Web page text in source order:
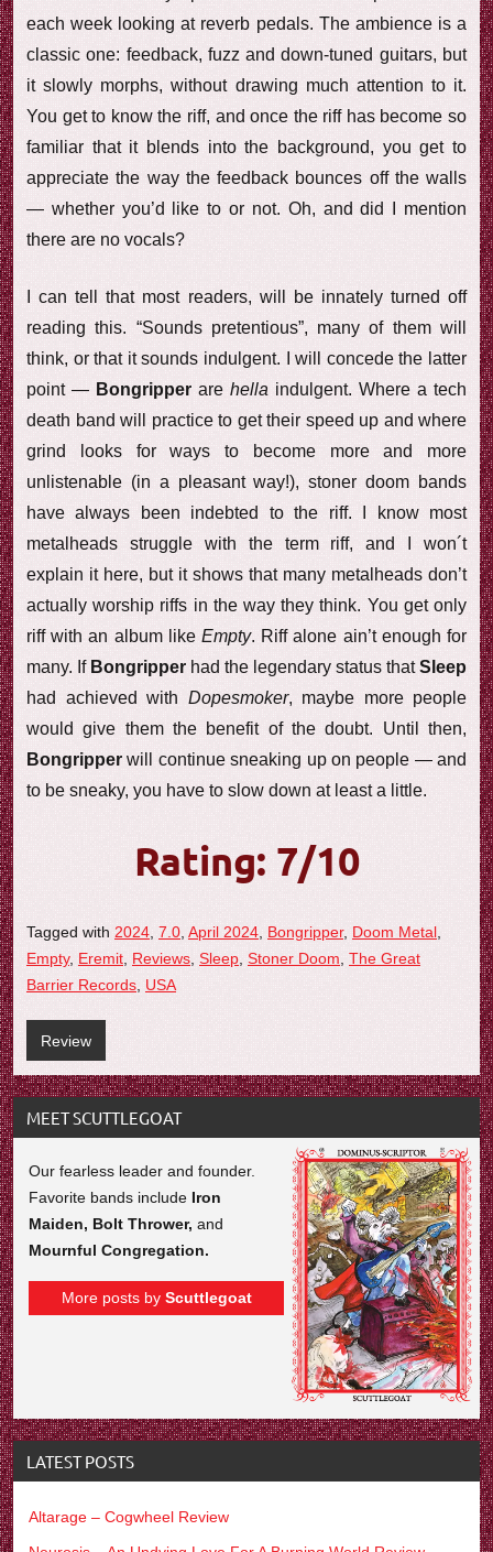
each week looking at reverb pedals. The ambience is a
classic one: feedback, fuzz and down-tuned guitars, but
it slowly morphs, without drawing much attention to it.
You get to know the riff, and once the riff has become so
familiar that it blends into the background, you get to
appreciate the way the feedback bounces off the walls
— whether you’d like to or not. Oh, and did I mention
there are no vocals?
I can tell that most readers, will be innately turned off
reading this. “Sounds pretentious”, many of them will
think, or that it sounds indulgent. I will concede the latter
point — Bongripper are hella indulgent. Where a tech
death band will practice to get their speed up and where
grind looks for ways to become more and more
unlistenable (in a pleasant way!), stoner doom bands
have always been indebted to the riff. I know most
metalheads struggle with the term riff, and I won´t
explain it here, but it shows that many metalheads don’t
actually worship riffs in the way they think. You get only
riff with an album like Empty. Riff alone ain’t enough for
many. If Bongripper had the legendary status thatSleep
had achieved with Dopesmoker, maybe more people
would give them the benefit of the doubt. Until then,
Bongripper will continue sneaking up on people — and
to be sneaky, you have to slow down at least a little.
Rating: 7/10
Tagged with 2024, 7.0, April 2024, Bongripper, Doom Metal,
Empty, Eremit, Reviews, Sleep, Stoner Doom, The Great
Barrier Records, USA
Review
MEET SCUTTLEGOAT
Our fearless leader and founder.
Favorite bands include Iron
Maiden, Bolt Thrower,and
Mournful Congregation.
More posts by Scuttlegoat
LATEST POSTS
Altarage – Cogwheel Review